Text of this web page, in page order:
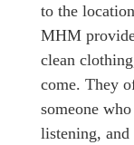
to the
MHM
clean
come. They
someone
listening, and